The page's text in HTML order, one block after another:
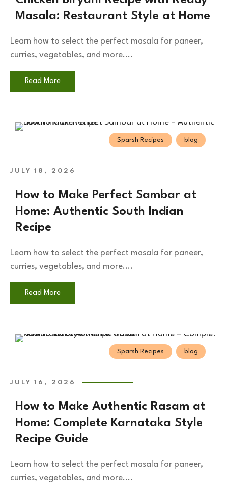
Masala: Restaurant Style at Home
Learn how to select the perfect masala for paneer,
curries, vegetables, and more....
Read More
blog
Sparsh Recipes
JULY 18, 2026
How to Make Perfect Sambar at
Home: Authentic South Indian
Recipe
Learn how to select the perfect masala for paneer,
curries, vegetables, and more....
Read More
blog
Sparsh Recipes
JULY 16, 2026
How to Make Authentic Rasam at
Home: Complete Karnataka Style
Recipe Guide
Learn how to select the perfect masala for paneer,
curries, vegetables, and more....